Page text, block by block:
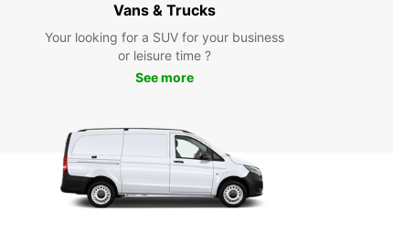
Vans & Trucks
Your looking for a SUV for your business
or leisure time ?
See more